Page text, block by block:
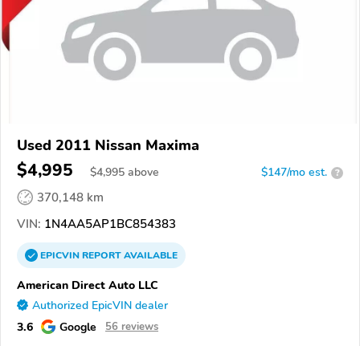
Used 2011 Nissan Maxima
$4,995 $4,995 above $147/mo est. ?
370,148 km
VIN: 1N4AA5AP1BC854383
EPICVINREPORTAVAILABLE
American Direct Auto LLC
Authorized EpicVIN dealer
3.6 Google 56 reviews